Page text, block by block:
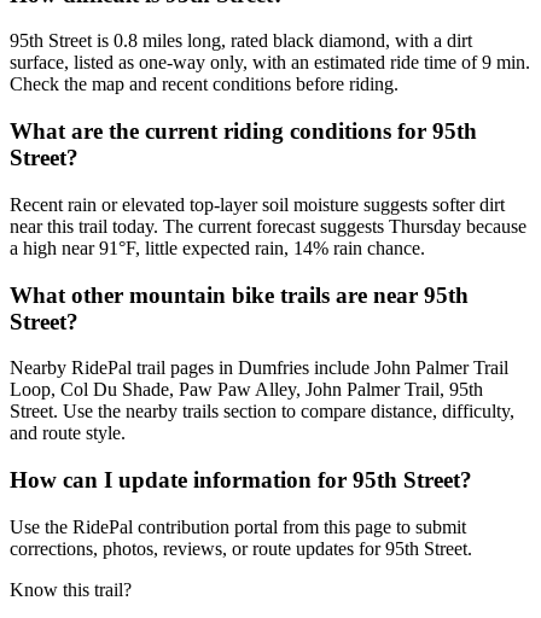
95th Street is 0.8 miles long, rated black diamond, with a dirt
surface, listed as one-way only, with an estimated ride time of 9 min.
Check the map and recent conditions before riding.
What are the current riding conditions for 95th
Street?
Recent rain or elevated top-layer soil moisture suggests softer dirt
near this trail today. The current forecast suggests Thursday because
a high near 91°F, little expected rain, 14% rain chance.
What other mountain bike trails are near 95th
Street?
Nearby RidePal trail pages in Dumfries include John Palmer Trail
Loop, Col Du Shade, Paw Paw Alley, John Palmer Trail, 95th
Street. Use the nearby trails section to compare distance, difficulty,
and route style.
How can I update information for 95th Street?
Use the RidePal contribution portal from this page to submit
corrections, photos, reviews, or route updates for 95th Street.
Know this trail?